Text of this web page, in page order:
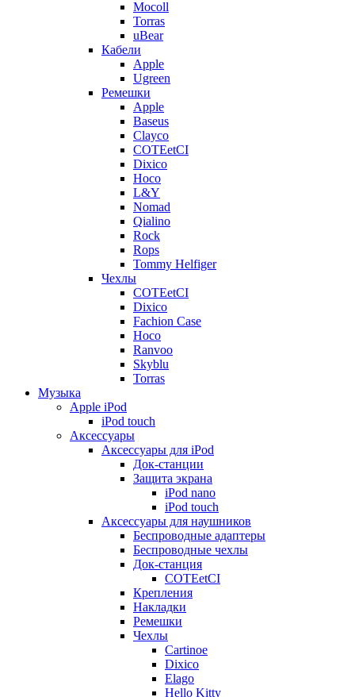
Mocoll
Torras
uBear
Кабели
Apple
Ugreen
Ремешки
Apple
Baseus
Clayco
COTEetCI
Dixico
Hoco
L&Y
Nomad
Qialino
Rock
Rops
Tommy Helfiger
Чехлы
COTEetCI
Dixico
Fachion Case
Hoco
Ranvoo
Skyblu
Torras
Музыка
Apple iPod
iPod touch
Аксессуары
Аксессуары для iPod
Док-станции
Защита экрана
iPod nano
iPod touch
Аксессуары для наушников
Беспроводные адаптеры
Беспроводные чехлы
Док-станция
COTEetCI
Крепления
Накладки
Ремешки
Чехлы
Cartinoe
Dixico
Elago
Hello Kitty